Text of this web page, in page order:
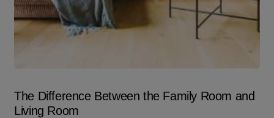
The Difference Between the Family Room and
Living Room